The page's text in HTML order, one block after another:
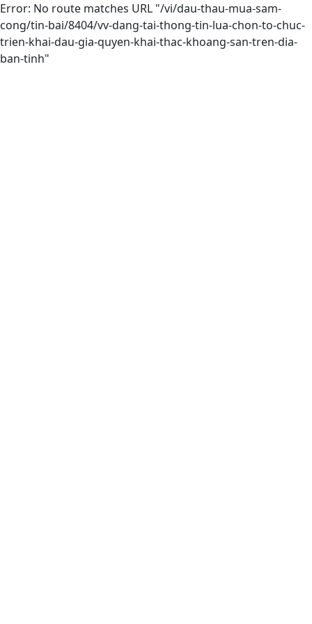
Error: No route matches URL "/vi/dau-thau-mua-sam-
cong/tin-bai/8404/vv-dang-tai-thong-tin-lua-chon-to-chuc-
trien-khai-dau-gia-quyen-khai-thac-khoang-san-tren-dia-
ban-tinh"